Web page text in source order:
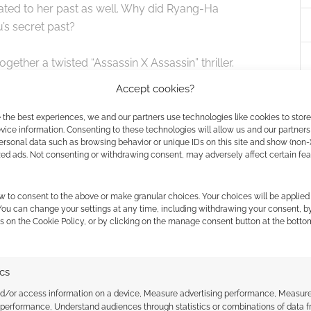
Accept cookies?
the best experiences, we and our partners use technologies like cookies to
information. Consenting to these technologies will allow us and our
data such as browsing behavior or unique IDs on this site and show (non-)
ads. Not consenting or withdrawing consent, may adversely affect certain
to consent to the above or make granular choices. Your choices will be
can change your settings at any time, including withdrawing your consent,
on the Cookie Policy, or by clicking on the manage consent button at the
or access information on a device, Measure advertising performance,
Understand audiences through statistics or combinations of data
to her past as well. Why did Ryang-Ha
secret past?
a twisted “Assassin X Assassin” thriller.
from the first four minutes of the show. We can see